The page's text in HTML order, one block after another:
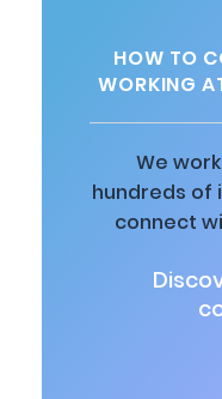
HOW TO
WORKING
We
hundreds of
connect